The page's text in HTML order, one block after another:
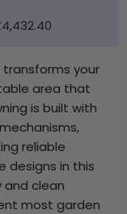
your
area that
is built with
reliable
designs in this
clean
most garden